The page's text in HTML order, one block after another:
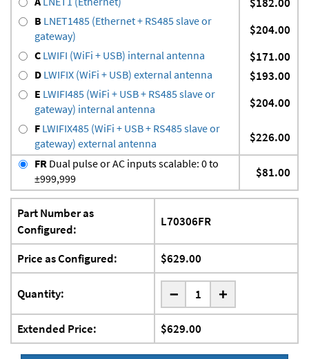
B LNET1485 (Ethernet + RS485 slave or
gateway)
$204.00
C LWIFI (WiFi + USB) internal antenna $171.00
D LWIFIX (WiFi + USB) external antenna $193.00
E LWIFI485 (WiFi + USB + RS485 slave or
gateway) internal antenna
$204.00
F LWIFIX485 (WiFi + USB + RS485 slave or
gateway) external antenna
$226.00
FR Dual pulse or AC inputs scalable: 0 to
±999,999
$81.00
Part Number as
Configured:
L70306FR
Price as Configured: $629.00
Quantity: - +
Extended Price: $629.00